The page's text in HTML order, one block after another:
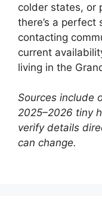
colder states, or
there’s a
contacting
current
living in the
Sources include
2025–2026 tiny
verify details
can change.